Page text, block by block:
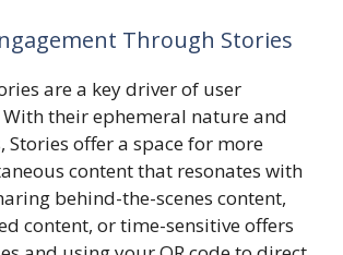
Through Stories
are a key driver of user
their ephemeral nature and
Stories offer a space for more
content that resonates with
behind-the-scenes content,
content, or time-sensitive offers